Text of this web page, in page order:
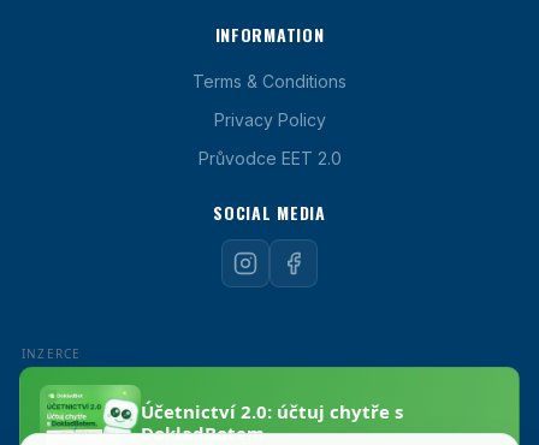
INFORMATION
Terms & Conditions
Privacy Policy
Průvodce EET 2.0
SOCIAL MEDIA